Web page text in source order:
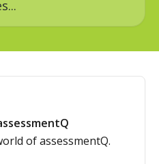
of assessmentQ.